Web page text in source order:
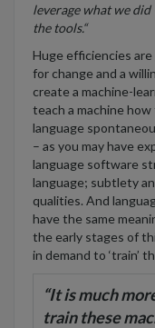
leverage what we
the tools.“
Huge efficiencies
for change and a
create a machine-
teach a machine
language
– as you may have
language software
language; subtlety
qualities. And
have the same
the early stages of
in demand to ‘train’
“It is much
train these